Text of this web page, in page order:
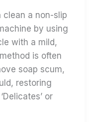
clean a non-slip
by using
with a mild,
is often
soap scum,
restoring
or